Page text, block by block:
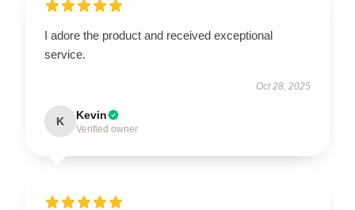
I adore the product and received exceptional
service.
Oct 28, 2025
K Kevin
Verified owner